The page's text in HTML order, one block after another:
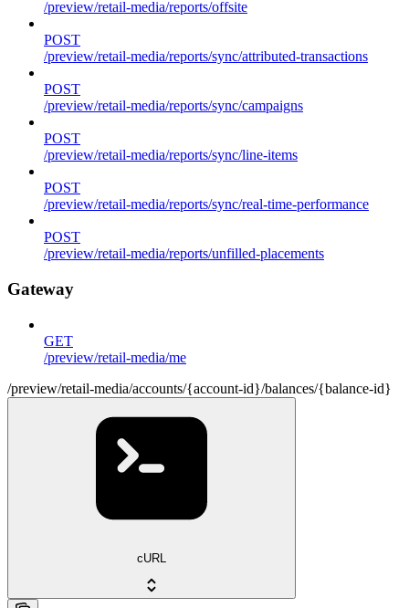
/preview/retail-media/reports/offsite
POST
/preview/retail-media/reports/sync/attributed-transactions
POST
/preview/retail-media/reports/sync/campaigns
POST
/preview/retail-media/reports/sync/line-items
POST
/preview/retail-media/reports/sync/real-time-performance
POST
/preview/retail-media/reports/unfilled-placements
Gateway
GET
/preview/retail-media/me
/preview/retail-media/accounts/{account-id}/balances/{balance-id}
cURL